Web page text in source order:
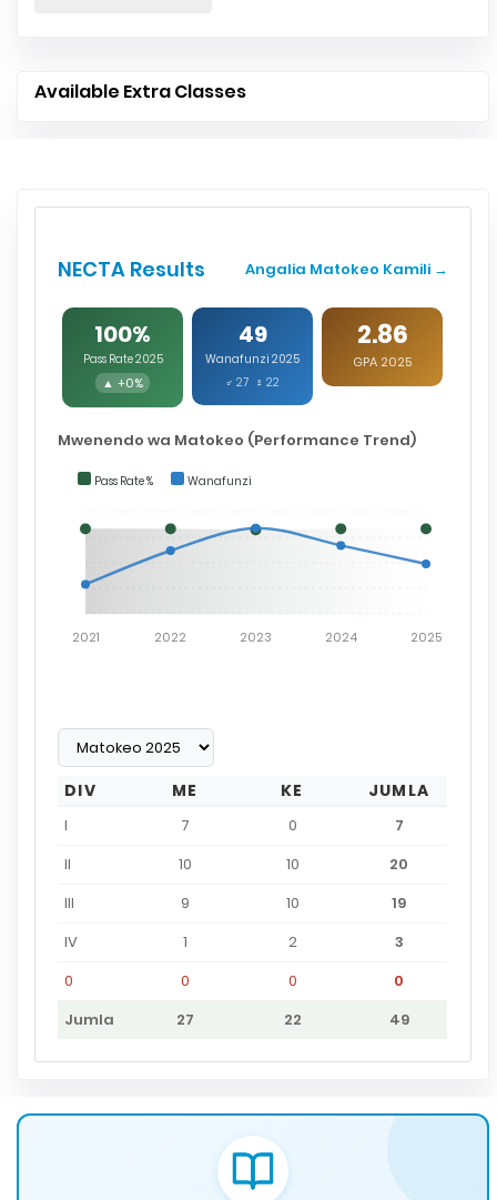
Available Extra Classes
NECTA Results Angalia Matokeo Kamili →
100%
Pass Rate 2025
▲ +0%
49
Wanafunzi 2025
♂ 27 ♀ 22
2.86
GPA 2025
Mwenendo wa Matokeo (Performance Trend)
Pass Rate % Wanafunzi
2021 2022 2023 2024 2025
DIV ME KE JUMLA
I 7 0
7
II
10 10
20
III
9 10
19
IV
1 2
3
0
0 0
0
Jumla
27 22 49